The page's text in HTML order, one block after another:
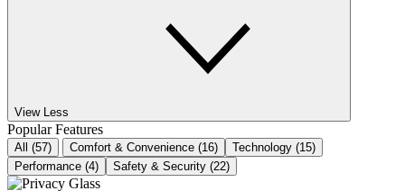
View Less
Popular Features
All (57) Comfort & Convenience (16)
Technology (15)
Performance (4)
Safety & Security (22)